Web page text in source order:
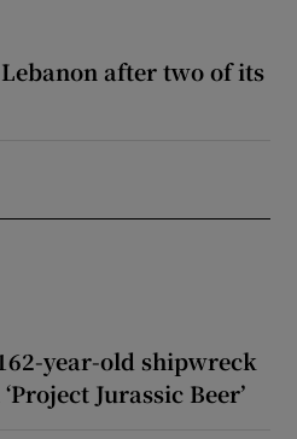
after two of its
year-old shipwreck
Jurassic Beer’